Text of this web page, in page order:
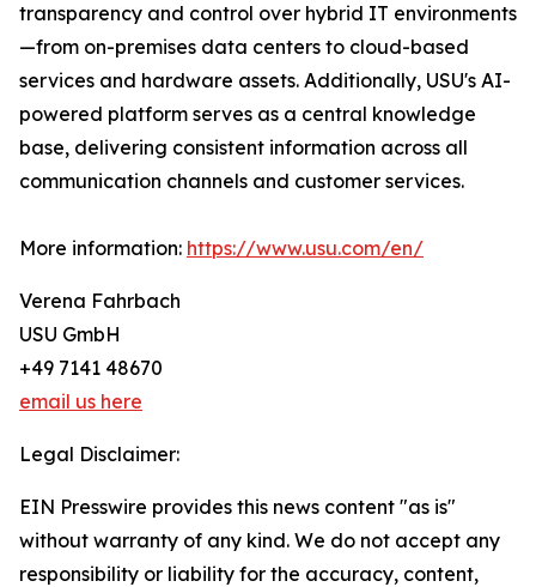
transparency and control over hybrid IT environments
—from on-premises data centers to cloud-based
services and hardware assets. Additionally, USU's AI-
powered platform serves as a central knowledge
base, delivering consistent information across all
communication channels and customer services.
More information: https://www.usu.com/en/
Verena Fahrbach
USU GmbH
+49 7141 48670
email us here
Legal Disclaimer:
EIN Presswire provides this news content "as is"
without warranty of any kind. We do not accept any
responsibility or liability for the accuracy, content,